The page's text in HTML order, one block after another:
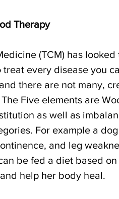
Therapy
(TCM) has
every disease you
there are not many,
Five elements are
as well as
For example a
and leg
be fed a diet based
help her body heal.